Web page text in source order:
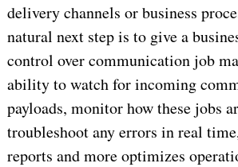
delivery channels or business
natural next step is to give a
control over communication job
ability to watch for incoming
payloads, monitor how these jobs
troubleshoot any errors in real
reports and more optimizes